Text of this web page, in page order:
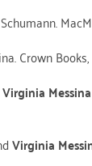
Crown Books,
Virginia Messina
Virginia